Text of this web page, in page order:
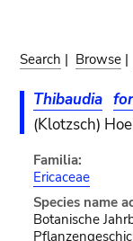
Search | Browse |
Thibaudia
(Klotzsch)
Familia:
Ericaceae
Species name
Botanische